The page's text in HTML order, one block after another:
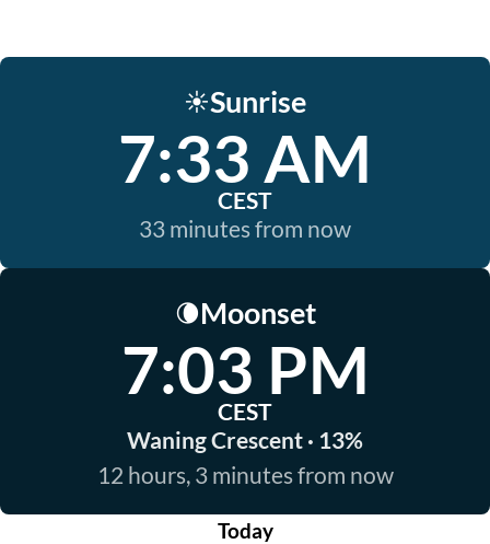
☀️Sunrise
7:33 AM
CEST
33 minutes from now
🌘Moonset
7:03 PM
CEST
Waning Crescent · 13%
12 hours, 3 minutes from now
Today